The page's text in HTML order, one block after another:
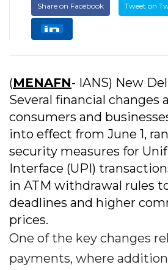
Share on Facebook Tweet on
(MENAFN- IANS) New
Several financial changes
consumers and
into effect from June 1,
security measures for
Interface (UPI)
in ATM withdrawal rules
deadlines and higher
prices.
One of the key changes
payments, where